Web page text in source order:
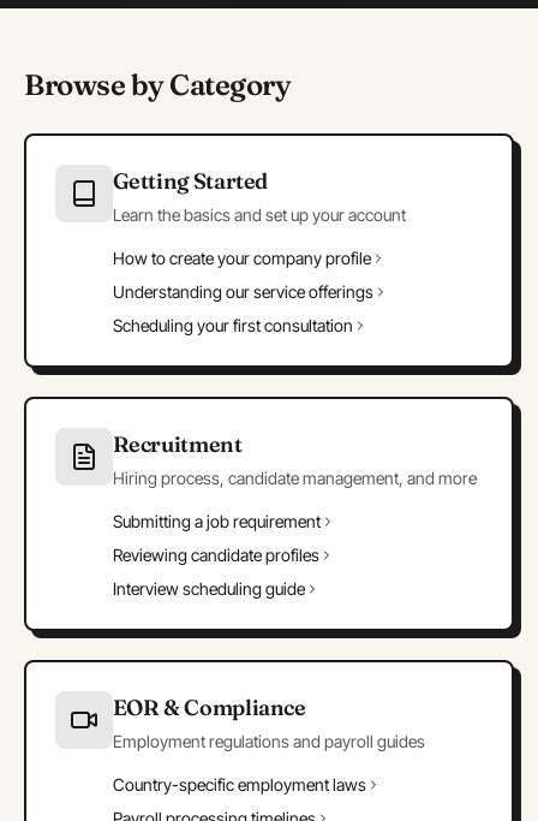
Browse by Category
Getting Started
Learn the basics and set up your account
How to create your company profile
Understanding our service offerings
Scheduling your first consultation
Recruitment
Hiring process, candidate management, and more
Submitting a job requirement
Reviewing candidate profiles
Interview scheduling guide
EOR & Compliance
Employment regulations and payroll guides
Country-specific employment laws